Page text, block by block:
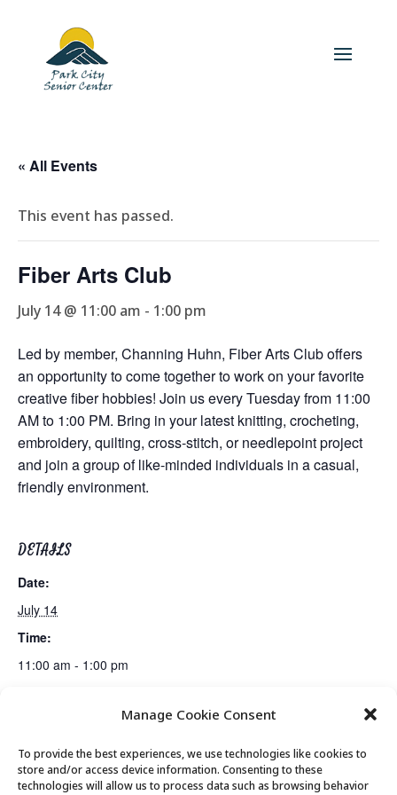
Manage Cookie Consent
To provide the best experiences, we use technologies like cookies to
store and/or access device information. Consenting to these
technologies will allow us to process data such as browsing behavior
« All Events
This event has passed.
Fiber Arts Club
July 14 @ 11:00 am - 1:00 pm
Led by member, Channing Huhn, Fiber Arts Club offers
an opportunity to come together to work on your favorite
creative fiber hobbies! Join us every Tuesday from 11:00
AM to 1:00 PM. Bring in your latest knitting, crocheting,
embroidery, quilting, cross-stitch, or needlepoint project
and join a group of like-minded individuals in a casual,
friendly environment.
DETAILS
Date:
July 14
Time:
11:00 am - 1:00 pm
Movement & Mobility Lunch